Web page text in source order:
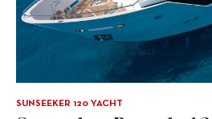
SUNSEEKER 120 YACHT